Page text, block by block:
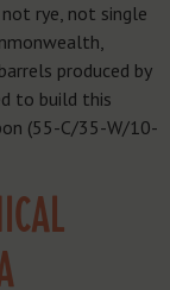
not rye, not single
produced by
to build this
(55-C/35-W/10-